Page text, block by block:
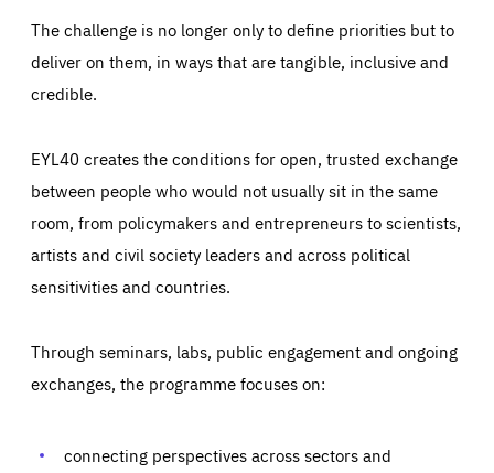
The challenge is no longer only to define priorities but to
deliver on them, in ways that are tangible, inclusive and
credible.
EYL40 creates the conditions for open, trusted exchange
between people who would not usually sit in the same
room, from policymakers and entrepreneurs to scientists,
artists and civil society leaders and across political
sensitivities and countries.
Through seminars, labs, public engagement and ongoing
exchanges, the programme focuses on:
connecting perspectives across sectors and
Essentials
set as a response to actions you take that constitute a
request for services, such as setting your privacy
Performance